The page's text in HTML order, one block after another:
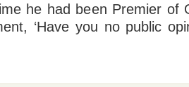
he had been Premier of
‘Have you no public